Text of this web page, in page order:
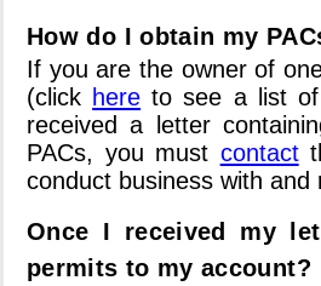
How do I obtain my
If you are the owner of
(click here to see a list of
received a letter
PACs, you must contact
conduct business with
Once I received my
permits to my account?